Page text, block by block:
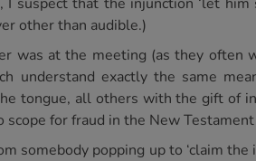
other than audible.)
was at the meeting (as they often
understand exactly the same
tongue, all others with the gift of
for fraud in the New Testament
somebody popping up to ‘claim